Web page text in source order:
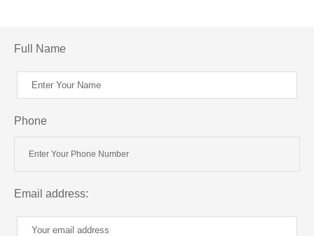
Full Name
Phone
Email address: